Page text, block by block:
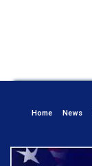
Home News